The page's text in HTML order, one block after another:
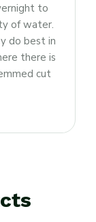
to
of water.
do best in
there is
cut